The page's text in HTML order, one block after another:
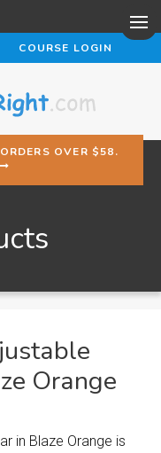
COURSE LOGIN
OVER $58.
Orange
in Blaze Orange is